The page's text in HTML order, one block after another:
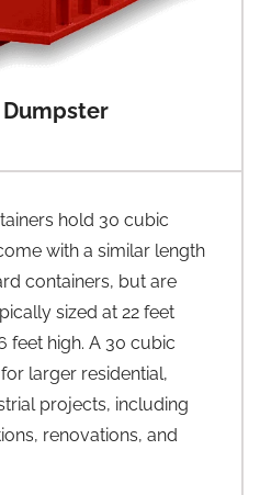
Dumpster
hold 30 cubic
with a similar length
containers, but are
sized at 22 feet
feet high. A 30 cubic
larger residential,
projects, including
renovations, and